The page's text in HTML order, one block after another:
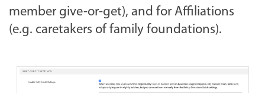
member give-or-get), and for Affiliations
(e.g. caretakers of family foundations).